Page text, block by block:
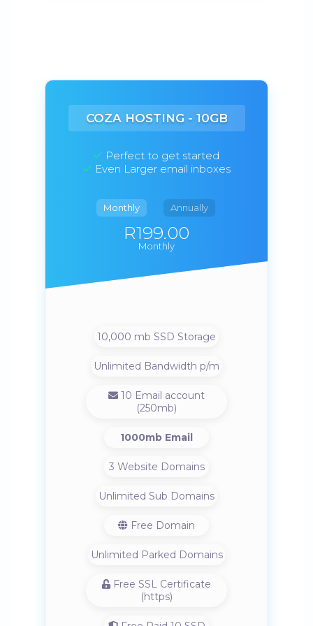
COZA HOSTING - 10GB
Perfect to get started
Even Larger email inboxes
Monthly Annually
R199.00
Monthly
10,000 mb SSD Storage
Unlimited Bandwidth p/m
10 Email account
(250mb)
1000mb Email
3 Website Domains
Unlimited Sub Domains
Free Domain
Unlimited Parked Domains
Free SSL Certificate
(https)